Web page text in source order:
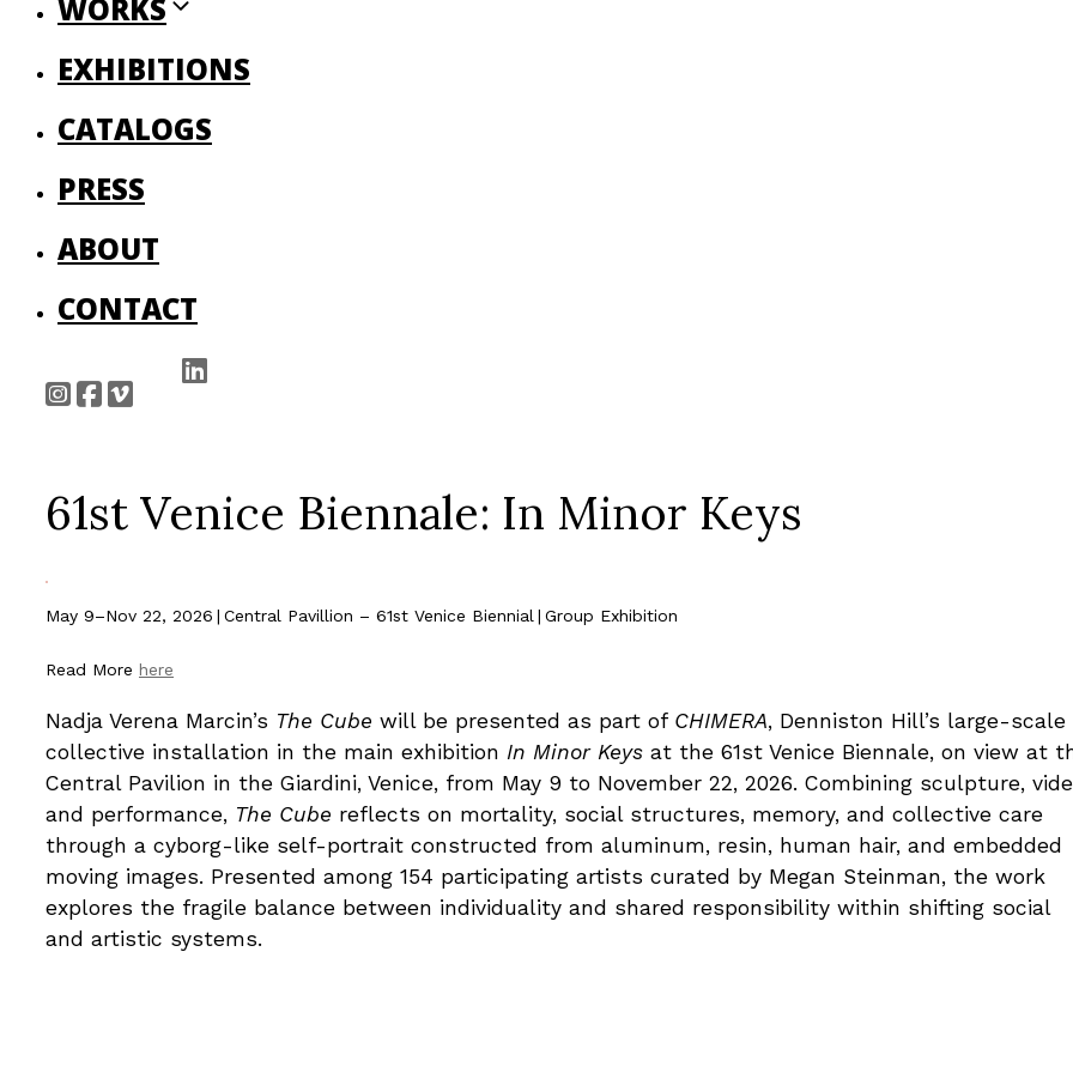
WORKS
EXHIBITIONS
CATALOGS
PRESS
ABOUT
CONTACT
61st Venice Biennale: In Minor Keys
May 9–Nov 22, 2026 | Central Pavillion – 61st Venice Biennial| Group Exhibition
Read More here
Nadja Verena Marcin’s The Cube will be presented as part of CHIMERA, Denniston Hill’s large-scale
collective installation in the main exhibition In Minor Keys at the 61st Venice Biennale, on view at
Central Pavilion in the Giardini, Venice, from May 9 to November 22, 2026. Combining sculpture,
and performance, The Cube reflects on mortality, social structures, memory, and collective care
through a cyborg-like self-portrait constructed from aluminum, resin, human hair, and embedded
moving images. Presented among 154 participating artists curated by Megan Steinman, the work
explores the fragile balance between individuality and shared responsibility within shifting social
and artistic systems.